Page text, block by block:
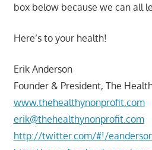
box below because we can all
Here’s to your health!
Erik Anderson
Founder & President, The
www.thehealthynonprofit.com
erik@thehealthynonprofit.com
http://twitter.com/#!/